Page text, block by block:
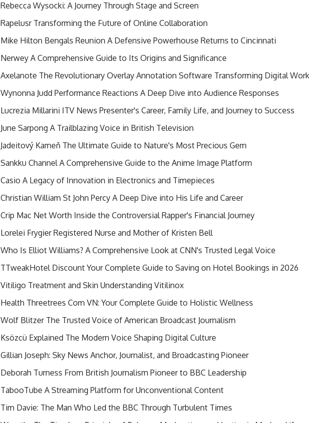
Rebecca Wysocki: A Journey Through Stage and Screen
Rapelusr Transforming the Future of Online Collaboration
Mike Hilton Bengals Reunion A Defensive Powerhouse Returns to Cincinnati
Nerwey A Comprehensive Guide to Its Origins and Significance
Axelanote The Revolutionary Overlay Annotation Software Transforming Digital
Wynonna Judd Performance Reactions A Deep Dive into Audience Responses
Lucrezia Millarini ITV News Presenter's Career, Family Life, and Journey to Success
June Sarpong A Trailblazing Voice in British Television
Jadeitový Kameň The Ultimate Guide to Nature's Most Precious Gem
Sankku Channel A Comprehensive Guide to the Anime Image Platform
Casio A Legacy of Innovation in Electronics and Timepieces
Christian William St John Percy A Deep Dive into His Life and Career
Crip Mac Net Worth Inside the Controversial Rapper's Financial Journey
Lorelei Frygier Registered Nurse and Mother of Kristen Bell
Who Is Elliot Williams? A Comprehensive Look at CNN's Trusted Legal Voice
TTweakHotel Discount Your Complete Guide to Saving on Hotel Bookings in 2026
Vitiligo Treatment and Skin Understanding Vitilinox
Health Threetrees Com VN: Your Complete Guide to Holistic Wellness
Wolf Blitzer The Trusted Voice of American Broadcast Journalism
Ksözcü Explained The Modern Voice Shaping Digital Culture
Gillian Joseph: Sky News Anchor, Journalist, and Broadcasting Pioneer
Deborah Turness From British Journalism Pioneer to BBC Leadership
TabooTube A Streaming Platform for Unconventional Content
Tim Davie: The Man Who Led the BBC Through Turbulent Times